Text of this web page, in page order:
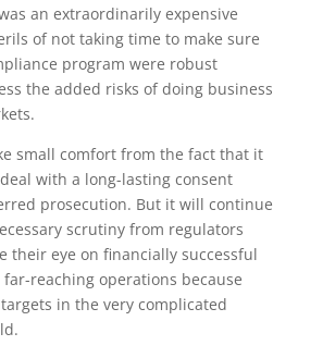
an extraordinarily expensive
of not taking time to make sure
program were robust
the added risks of doing business
small comfort from the fact that it
with a long-lasting consent
prosecution. But it will continue
scrutiny from regulators
their eye on financially successful
reaching operations because
in the very complicated